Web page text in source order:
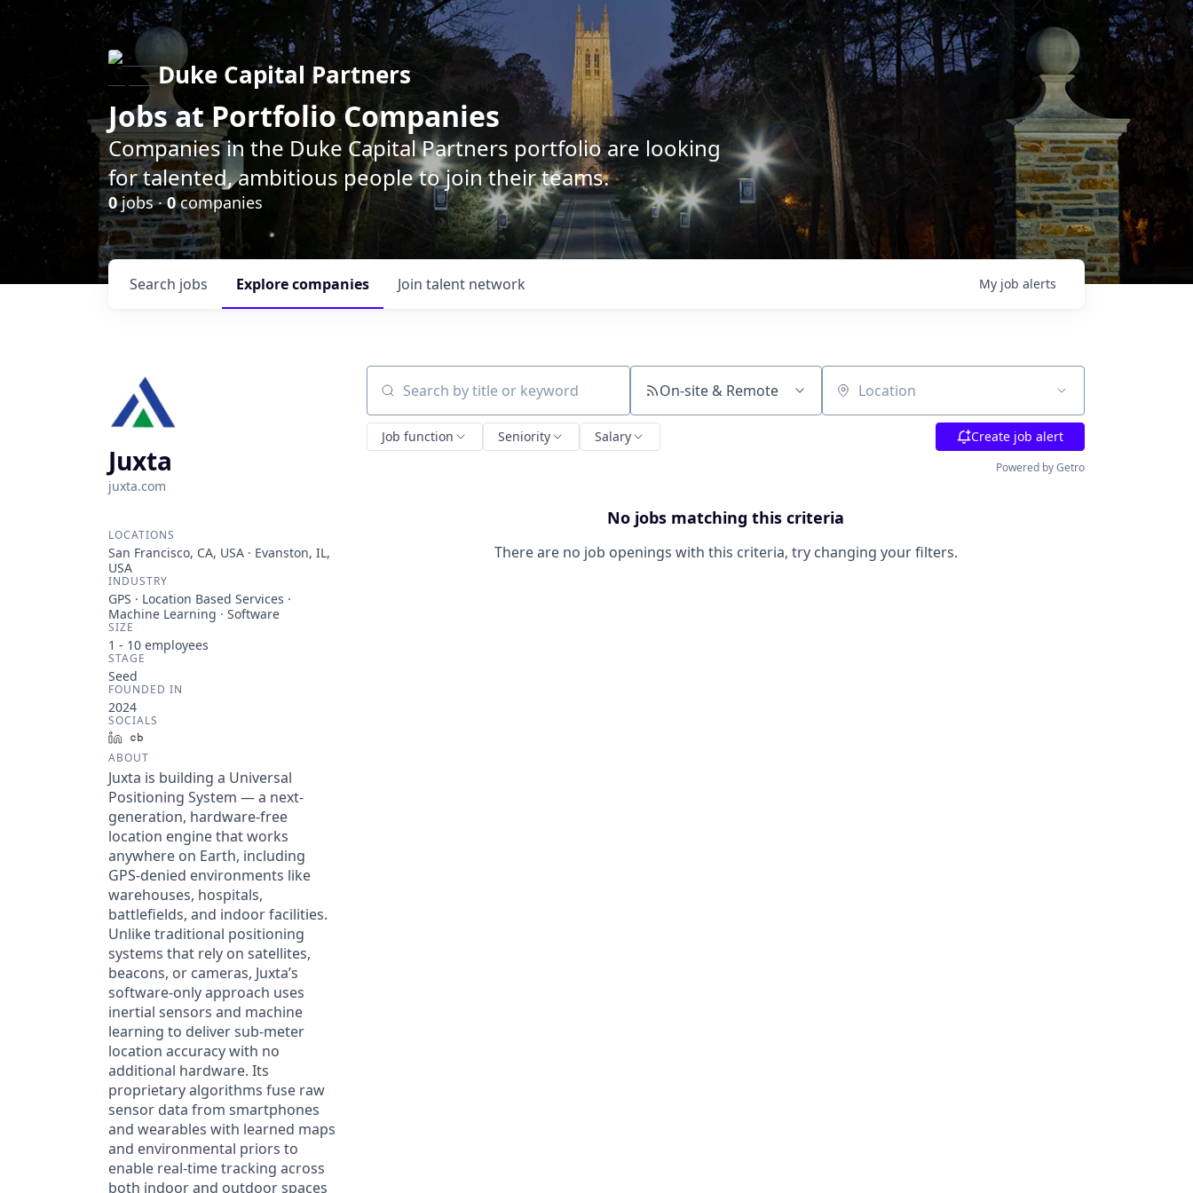
Duke Capital Partners
Jobs at Portfolio Companies
Companies in the Duke Capital Partners portfolio are looking
for talented, ambitious people to join their teams.
0jobs ·0companies
Search jobs Explorecompanies Join talent network My job alerts
Juxta
juxta.com
LOCATIONS
San Francisco, CA, USA · Evanston, IL,
USA
INDUSTRY
GPS · Location Based Services ·
Machine Learning · Software
SIZE
1 - 10 employees
STAGE
Seed
FOUNDED IN
2024
SOCIALS
LinkedIn
ABOUT
Juxta is building a Universal
Positioning System — a next-
generation, hardware-free
location engine that works
anywhere on Earth, including
GPS-denied environments like
warehouses, hospitals,
battlefields, and indoor facilities.
Unlike traditional positioning
systems that rely on satellites,
beacons, or cameras, Juxta’s
software-only approach uses
inertial sensors and machine
learning to deliver sub-meter
location accuracy with no
additional hardware. Its
proprietary algorithms fuse raw
sensor data from smartphones
and wearables with learned maps
and environmental priors to
enable real-time tracking across
both indoor and outdoor spaces
Search by title or keyword On-site & Remote Location
Job function Seniority Salary Create job alert
Powered by Getro
No jobs matching this criteria
There are no job openings with this criteria, try changing your filters.